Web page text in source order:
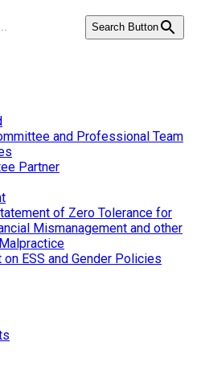
Search Button
and Professional Team
Partner
of Zero Tolerance for
Mismanagement and other
ESS and Gender Policies